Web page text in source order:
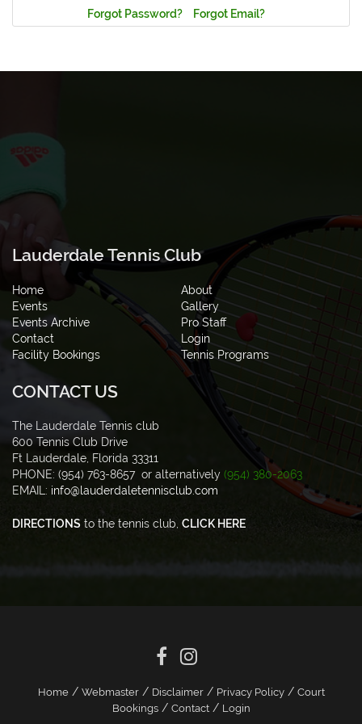
Forgot Password? Forgot Email?
Lauderdale Tennis Club
Home
About
Events
Gallery
Events Archive
Pro Staff
Contact
Login
Facility Bookings
Tennis Programs
CONTACT US
The Lauderdale Tennis club
600 Tennis Club Drive
Ft Lauderdale, Florida 33311
PHONE: (954) 763-8657 or alternatively (954) 380-2063
EMAIL: info@lauderdaletennisclub.com
DIRECTIONS to the tennis club, CLICK HERE
Home/ Webmaster/ Disclaimer/ Privacy Policy/ Court
Bookings/ Contact/ Login